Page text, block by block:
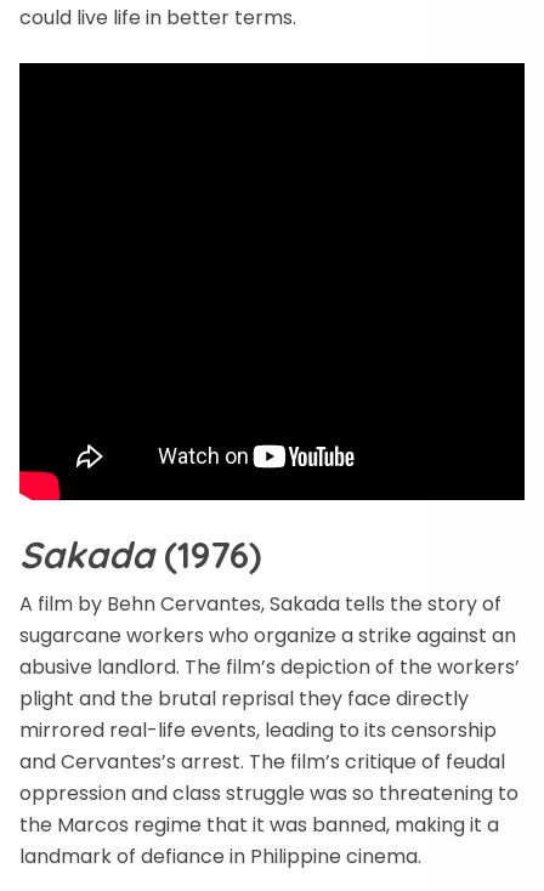
could live life in better terms.
Sakada(1976)
A film by Behn Cervantes, Sakada tells the story of
sugarcane workers who organize a strike against an
abusive landlord. The film’s depiction of the workers’
plight and the brutal reprisal they face directly
mirrored real-life events, leading to its censorship
and Cervantes’s arrest. The film’s critique of feudal
oppression and class struggle was so threatening to
the Marcos regime that it was banned, making it a
landmark of defiance in Philippine cinema.